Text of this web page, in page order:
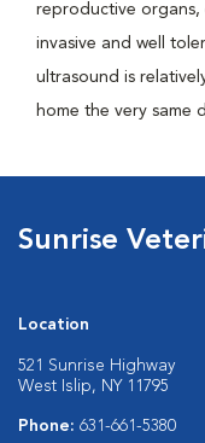
reproductive organs,
invasive and well
ultrasound is
home the very same
Sunrise
Location
521 Sunrise Highway
West Islip, NY 11795
Phone: 631-661-5380